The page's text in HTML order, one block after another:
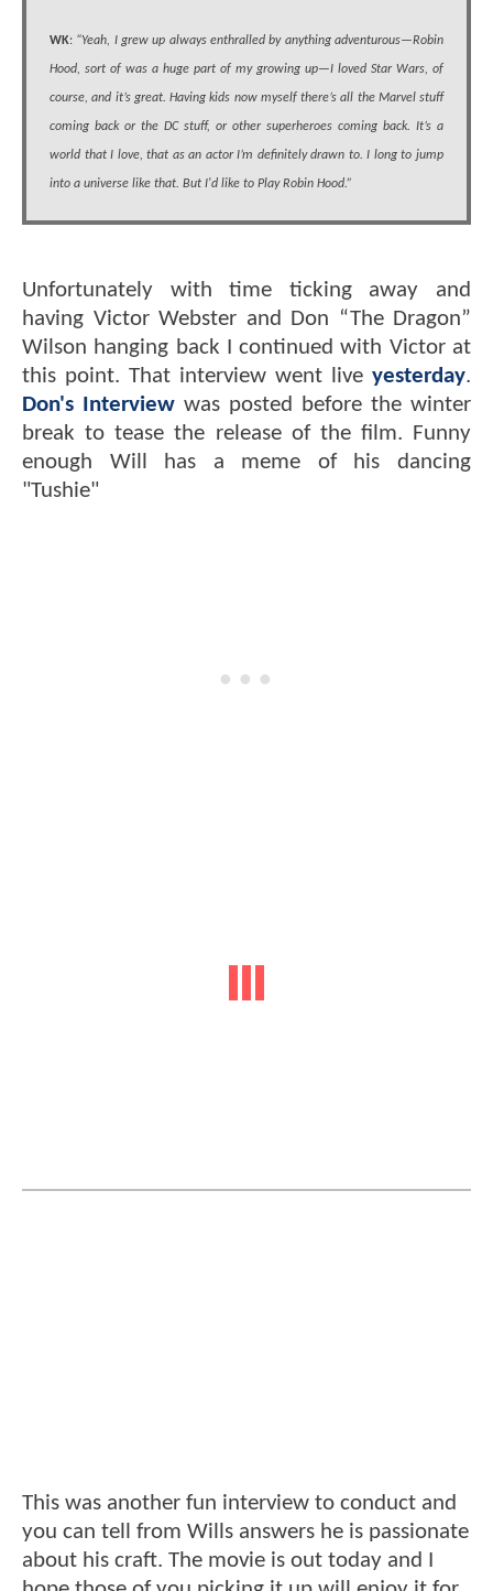
WK: “Yeah, I grew up always enthralled by anything adventurous—Robin
Hood, sort of was a huge part of my growing up—I loved Star Wars, of
course, and it’s great. Having kids now myself there’s all the Marvel stuff
coming back or the DC stuff, or other superheroes coming back. It’s a
world that I love, that as an actor I’m definitely drawn to. I long to jump
into a universe like that. But I'd like to Play Robin Hood.”
Unfortunately with time ticking away and
having Victor Webster and Don “The Dragon”
Wilson hanging back I continued with Victor at
this point. That interview went live yesterday.
Don's Interview was posted before the winter
break to tease the release of the film. Funny
enough Will has a meme of his dancing
"Tushie"
This was another fun interview to conduct and
you can tell from Wills answers he is passionate
about his craft. The movie is out today and I